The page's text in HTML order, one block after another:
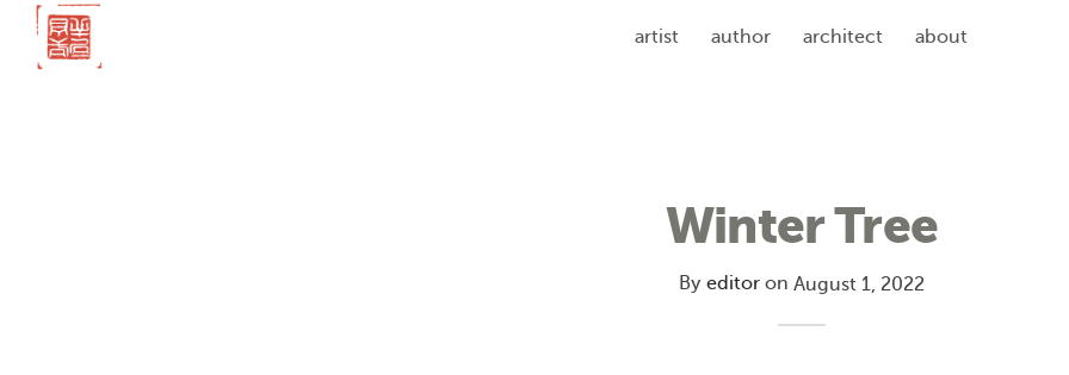
artist author architect about
Winter Tree
By editor on August 1, 2022